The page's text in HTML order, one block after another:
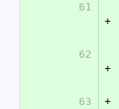
61
+
62
+
63
+